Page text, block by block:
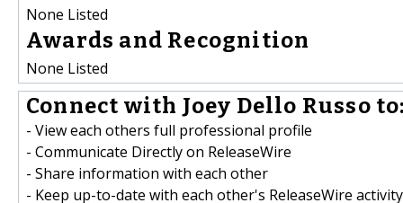
None Listed
Awards and Recognition
None Listed
Connect with Joey Dello Russo
- View each others full professional profile
- Communicate Directly on ReleaseWire
- Share information with each other
- Keep up-to-date with each other's ReleaseWire activity